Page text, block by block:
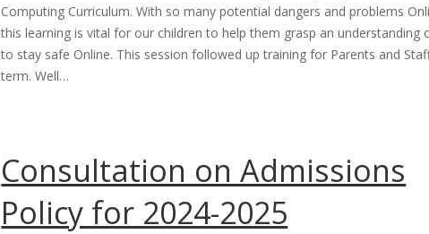
Computing Curriculum. With so many potential dangers and problems
this learning is vital for our children to help them grasp an understanding
to stay safe Online. This session followed up training for Parents and
term. Well…
Consultation on Admissions
Policy for 2024-2025